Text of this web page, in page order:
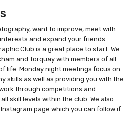
want to improve, meet with
and expand your friends
Club is a great place to start. We
and Torquay with members of all
life. Monday night meetings focus on
skills as well as providing you with the
through competitions and
skill levels within the club. We also
page which you can follow if